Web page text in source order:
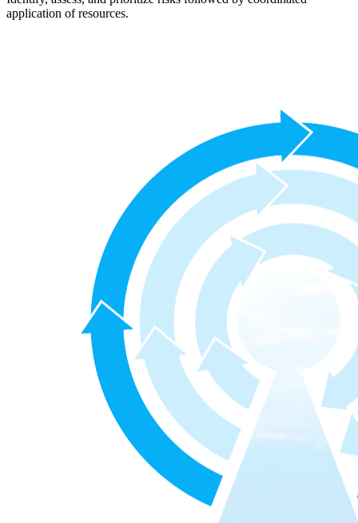
application of resources.